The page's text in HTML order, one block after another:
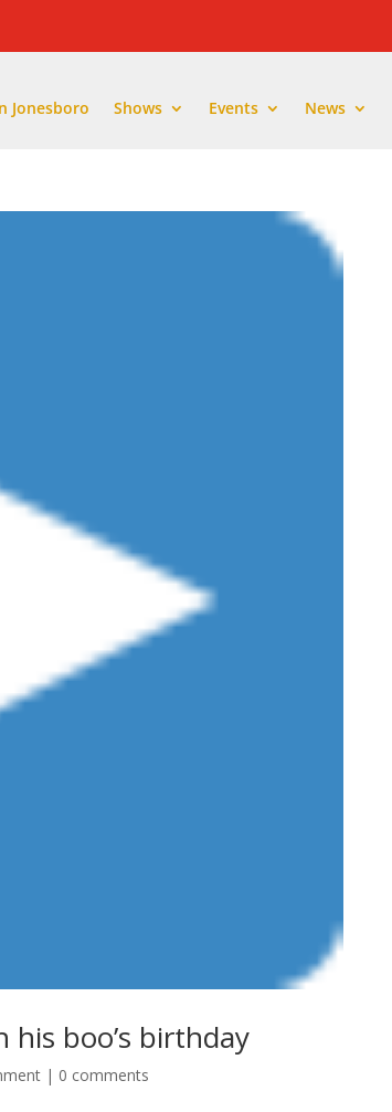
Jonesboro Shows Events News
his boo’s birthday
| 0 comments